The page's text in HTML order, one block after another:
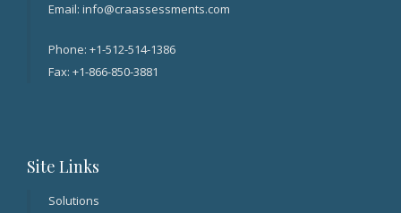
Email: info@craassessments.com
Phone: +1-512-514-1386
Fax: +1-866-850-3881
Site Links
Solutions